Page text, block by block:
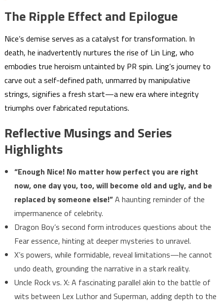
The Ripple Effect and Epilogue
Nice’s demise serves as a catalyst for transformation. In
death, he inadvertently nurtures the rise of Lin Ling, who
embodies true heroism untainted by PR spin. Ling’s journey to
carve out a self-defined path, unmarred by manipulative
strings, signifies a fresh start—a new era where integrity
triumphs over fabricated reputations.
Reflective Musings and Series
Highlights
“Enough Nice! No matter how perfect you are right
now, one day you, too, will become old and ugly, and be
replaced by someone else!”A haunting reminder of the
impermanence of celebrity.
Dragon Boy’s second form introduces questions about the
Fear essence, hinting at deeper mysteries to unravel.
X’s powers, while formidable, reveal limitations—he cannot
undo death, grounding the narrative in a stark reality.
Uncle Rock vs. X: A fascinating parallel akin to the battle of
wits between Lex Luthor and Superman, adding depth to the